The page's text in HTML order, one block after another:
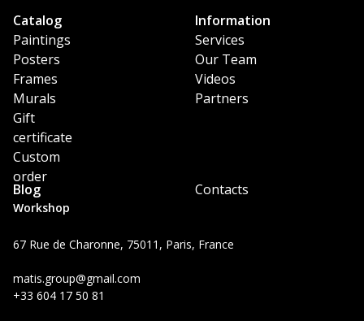
Workshop
67 Rue de Charonne, 75011, Paris, France
matis.group@gmail.com
+33 604 17 50 81
Catalog
Paintings
Posters
Frames
Murals
Gift
certificate
Custom
order
Information
Services
Our Team
Videos
Partners
Blog Contacts